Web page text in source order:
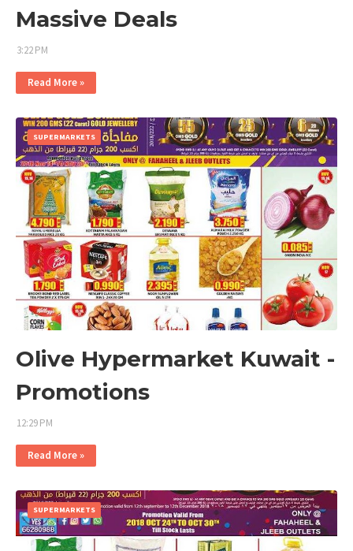
Massive Deals
3:22 PM
Read More »
SUPERMARKETS
Olive Hypermarket Kuwait -
Promotions
12:29 PM
Read More »
SUPERMARKETS